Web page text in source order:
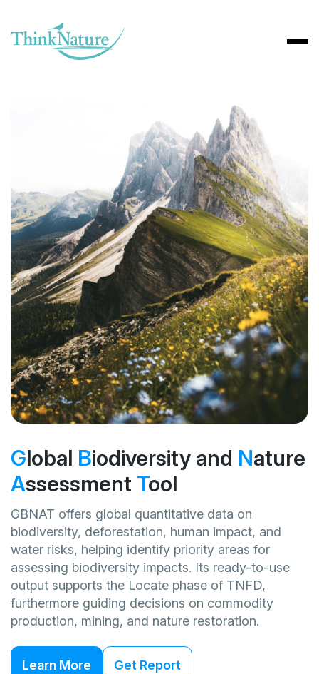
Global Biodiversity and Nature
Assessment Tool
GBNAT offers global quantitative data on
biodiversity, deforestation, human impact, and
water risks, helping identify priority areas for
assessing biodiversity impacts. Its ready-to-use
output supports the Locate phase of TNFD,
furthermore guiding decisions on commodity
production, mining, and nature restoration.
Learn More Get Report